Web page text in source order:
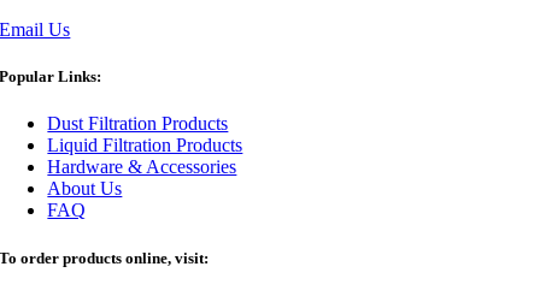
Email Us
Popular Links:
Dust Filtration Products
Liquid Filtration Products
Hardware & Accessories
About Us
FAQ
To order products online, visit: